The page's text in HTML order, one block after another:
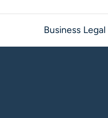
Business